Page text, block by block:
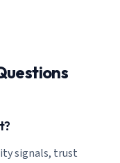
signals, trust